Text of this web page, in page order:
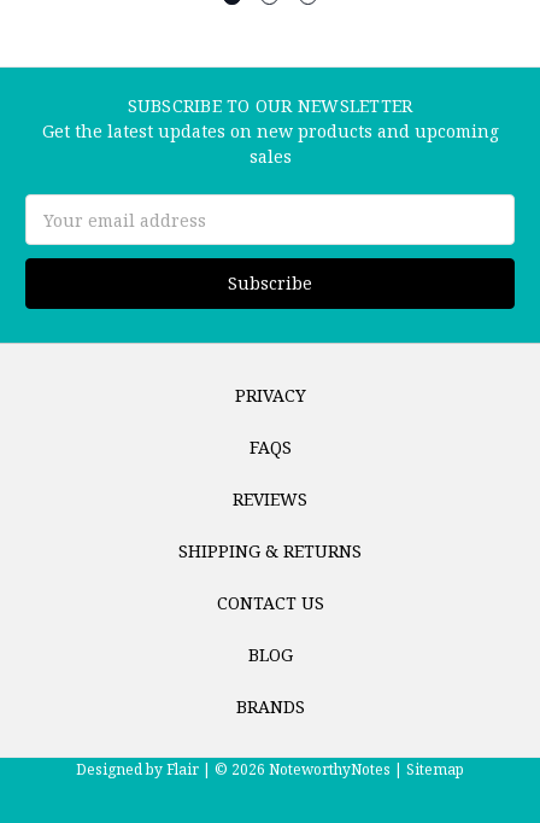
SUBSCRIBE TO OUR NEWSLETTER
Get the latest updates on new products and upcoming
sales
Address
PRIVACY
FAQS
REVIEWS
SHIPPING & RETURNS
CONTACT US
BLOG
BRANDS
Designed byFlair | © 2026 NoteworthyNotes | Sitemap